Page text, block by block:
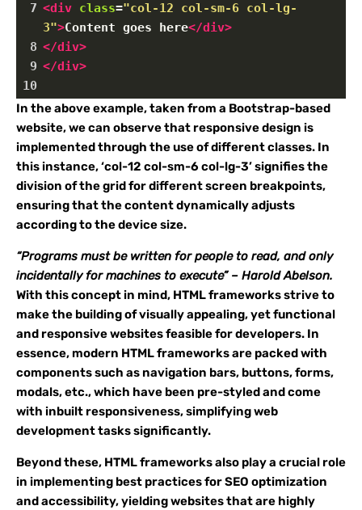
7 <div class="col-12 col-sm-6 col-lg-
3">Content goes here</div>
8 </div>
9 </div>
10
In the above example, taken from a Bootstrap-based
website, we can observe that responsive design is
implemented through the use of different classes. In
this instance, ‘col-12 col-sm-6 col-lg-3’ signifies the
division of the grid for different screen breakpoints,
ensuring that the content dynamically adjusts
according to the device size.
“Programs must be written for people to read, and only
incidentally for machines to execute” – Harold Abelson.
With this concept in mind, HTML frameworks strive to
make the building of visually appealing, yet functional
and responsive websites feasible for developers. In
essence, modern HTML frameworks are packed with
components such as navigation bars, buttons, forms,
modals, etc., which have been pre-styled and come
with inbuilt responsiveness, simplifying web
development tasks significantly.
Beyond these, HTML frameworks also play a crucial role
in implementing best practices for SEO optimization
and accessibility, yielding websites that are highly